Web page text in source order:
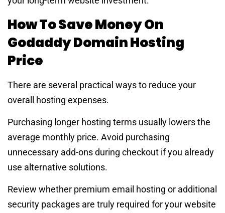
How To Save Money On
Godaddy Domain Hosting
Price
There are several practical ways to reduce your
overall hosting expenses.
Purchasing longer hosting terms usually lowers the
average monthly price. Avoid purchasing
unnecessary add-ons during checkout if you already
use alternative solutions.
Review whether premium email hosting or additional
security packages are truly required for your website